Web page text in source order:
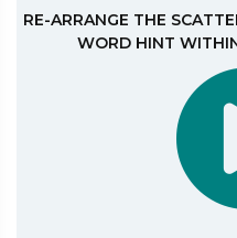
RE-ARRANGE THE
WORD HINT